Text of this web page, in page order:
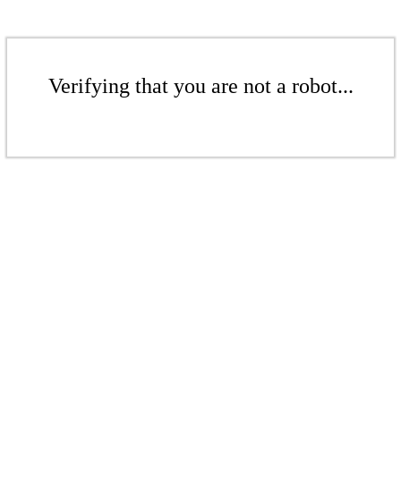
Verifying that you are not a robot...